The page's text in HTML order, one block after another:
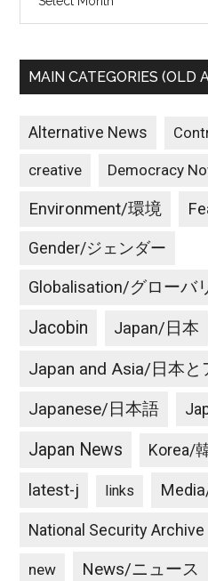
MAIN CATEGORIES (OLD
Alternative News
creative Democracy
Environment/環境
Gender/ジェンダー
Globalisation/グローバ
Jacobin Japan/日本
Japan and Asia/日本と
Japanese/日本語
Japan News Korea/
latest-j links
National Security Archive
new News/ニュース